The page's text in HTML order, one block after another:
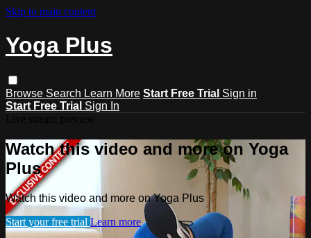
Skip to main content
Yoga Plus
Browse Search Learn More Start Free Trial Sign in
Start Free Trial Sign In
Watch this video and more on Yoga
Plus
Watch this video and more on Yoga Plus
Start your free trial Learn more